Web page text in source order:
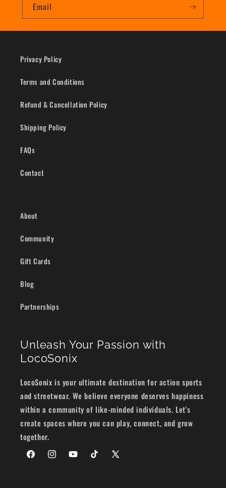
Email
Privacy Policy
Terms and Conditions
Refund & Cancellation Policy
Shipping Policy
FAQs
Contact
About
Community
Gift Cards
Blog
Partnerships
Unleash Your Passion with
LocoSonix
LocoSonix is your ultimate destination for action sports
and streetwear. We believe everyone deserves happiness
within a community of like-minded individuals. Let's
create spaces where you can play, connect, and grow
together.
FacebookInstagramYouTubeTikTok
X